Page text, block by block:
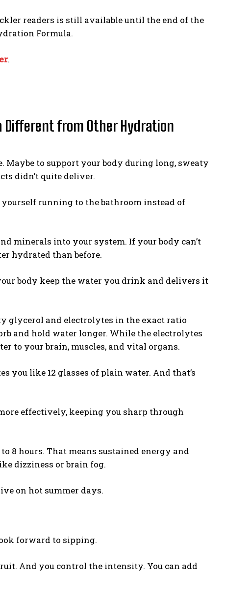
readers is still available until the end of the
Formula.
.
Different from Other Hydration
Maybe to support your body during long, sweaty
didn’t quite deliver.
running to the bathroom instead of
minerals into your system. If your body can’t
hydrated than before.
body keep the water you drink and delivers it
glycerol and electrolytes in the exact ratio
and hold water longer. While the electrolytes
to your brain, muscles, and vital organs.
you like 12 glasses of plain water. And that’s
effectively, keeping you sharp through
8 hours. That means sustained energy and
dizziness or brain fog.
on hot summer days.
forward to sipping.
And you control the intensity. You can add